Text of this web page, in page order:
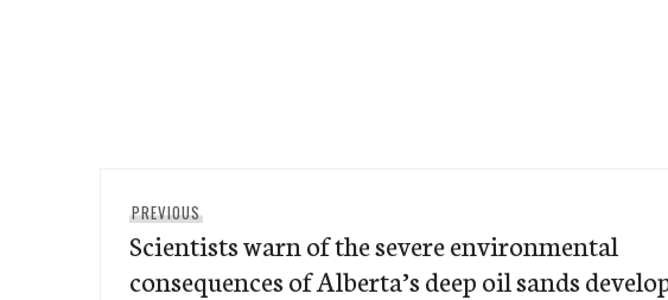
navigation
PREVIOUS
post:
Scientists warn of the severe environmental
consequences of Alberta’s deep oil sands